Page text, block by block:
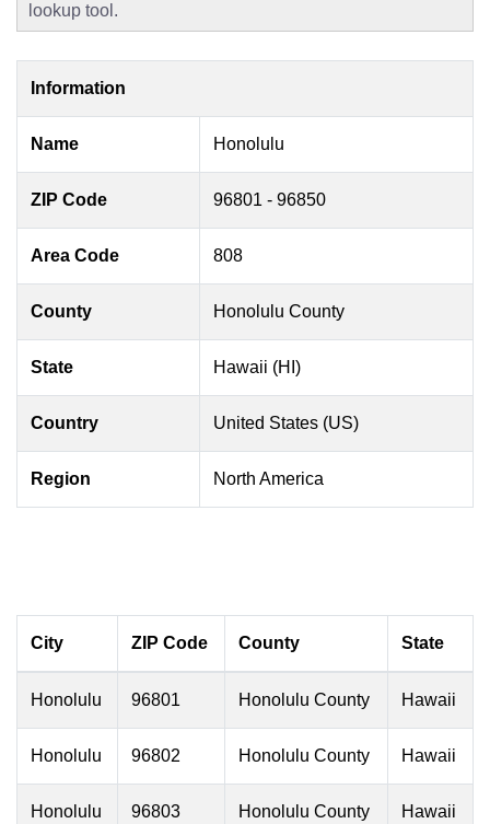
lookup tool.
Information
Name Honolulu
ZIP Code 96801 - 96850
Area Code 808
County Honolulu County
State Hawaii (HI)
Country United States (US)
Region North America
City ZIP Code County State
Honolulu 96801 Honolulu County Hawaii
Honolulu 96802 Honolulu County Hawaii
Honolulu 96803 Honolulu County Hawaii